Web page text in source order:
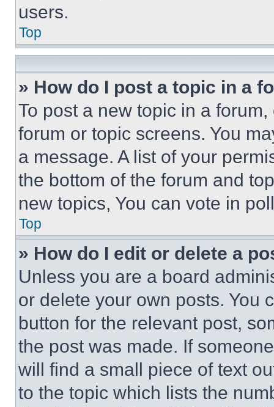
users.
Top
» How do I post a topic in a
To post a new topic in a
forum or topic screens. You
a message. A list of your
the bottom of the forum and
new topics, You can vote in
Top
» How do I edit or delete a
Unless you are a board
or delete your own posts. You
button for the relevant post,
the post was made. If
will find a small piece of text
to the topic which lists the